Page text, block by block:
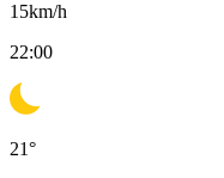
15km/h
22:00
21°